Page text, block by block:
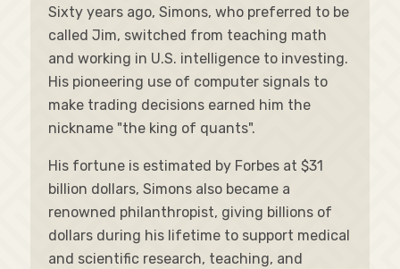
Sixty years ago, Simons, who preferred to be
called Jim, switched from teaching math
and working in U.S. intelligence to investing.
His pioneering use of computer signals to
make trading decisions earned him the
nickname "the king of quants".
His fortune is estimated by Forbes at $31
billion dollars, Simons also became a
renowned philanthropist, giving billions of
dollars during his lifetime to support medical
and scientific research, teaching, and